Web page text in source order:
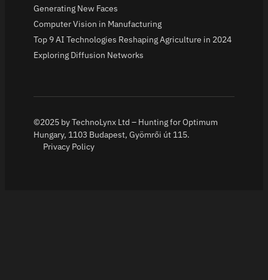
Generating New Faces
Computer Vision in Manufacturing
Top 9 AI Technologies Reshaping Agriculture in 2024
Exploring Diffusion Networks
©2025 by TechnoLynx Ltd – Hunting for Optimum
Hungary, 1103 Budapest, Gyömrői út 115.
Privacy Policy